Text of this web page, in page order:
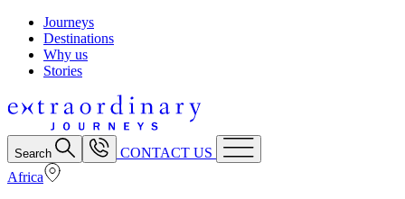
Journeys
Destinations
Why us
Stories
Search
CONTACT US
Africa